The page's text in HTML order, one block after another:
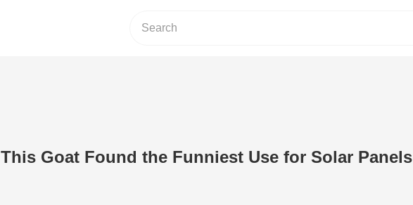
This Goat Found the Funniest Use for Solar Panels